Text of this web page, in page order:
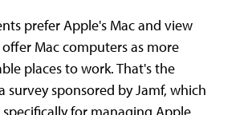
prefer Apple's Mac and view
Mac computers as more
places to work. That's the
survey sponsored by Jamf, which